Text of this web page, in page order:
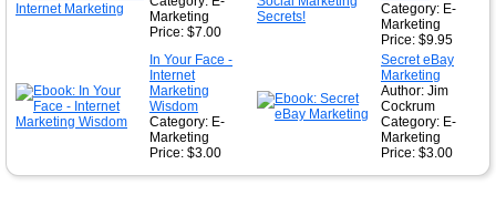
Marketing
Price: $7.00
Category: E-
Marketing
Price: $9.95
In Your Face -
Internet
Marketing
Wisdom
Category: E-
Marketing
Price: $3.00
Secret eBay
Marketing
Author: Jim
Cockrum
Category: E-
Marketing
Price: $3.00